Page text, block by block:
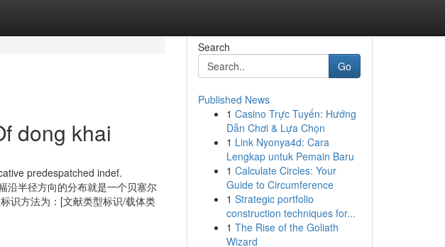
dong khai
pre­despatched indef.
沿半径方向的分布就是一个贝塞尔
识方法为：[文献类型标识/载体类
Search
Go
Published News
1 Casino Trực Tuyến: Hướng
Dẫn Chơi & Lựa Chọn
1 Link Nyonya4d: Cara
Lengkap untuk Pemain Baru
1 Calculate Circles: Your
Guide to Circumference
1 Strategic portfolio
construction techniques for...
1 The Rise of the Goliath
Wizard